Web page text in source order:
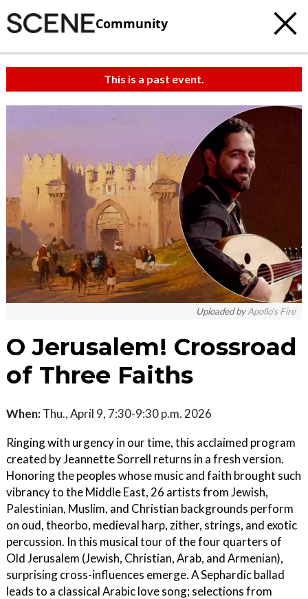
Community
This is a past event.
Uploaded byApollo’s Fire
O Jerusalem! Crossroad
of Three Faiths
When: Thu., April 9, 7:30-9:30 p.m. 2026
Ringing with urgency in our time, this acclaimed program
created by Jeannette Sorrell returns in a fresh version.
Honoring the peoples whose music and faith brought such
vibrancy to the Middle East, 26 artists from Jewish,
Palestinian, Muslim, and Christian backgrounds perform
on oud, theorbo, medieval harp, zither, strings, and exotic
percussion. In this musical tour of the four quarters of
Old Jerusalem (Jewish, Christian, Arab, and Armenian),
surprising cross-influences emerge. A Sephardic ballad
leads to a classical Arabic love song; selections from